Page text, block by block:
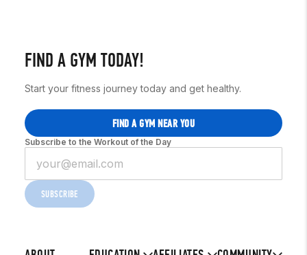
FIND A GYM TODAY!
Start your fitness journey today and get healthy.
FIND A GYM NEAR YOU
Subscribe to the Workout of the Day
SUBSCRIBE